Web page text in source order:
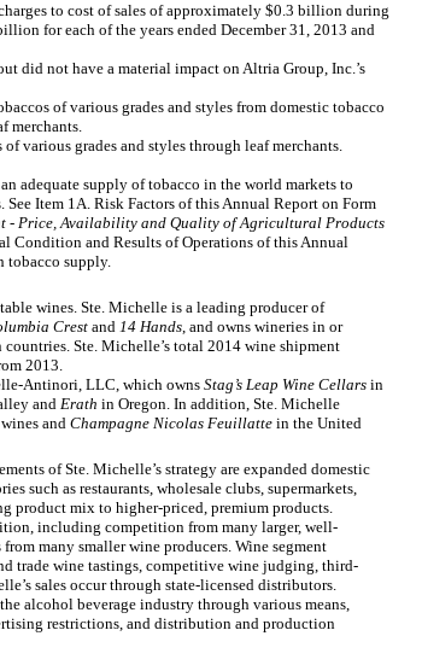
to cost of sales of approximately $0.3 billion during
for each of the years ended December 31, 2013 and
did not have a material impact on Altria Group, Inc.’s
of various grades and styles from domestic tobacco
merchants.
various grades and styles through leaf merchants.
adequate supply of tobacco in the world markets to
Item 1A. Risk Factors of this Annual Report on Form
- Price, Availability and Quality of Agricultural Products
Condition and Results of Operations of this Annual
tobacco supply.
wines. Ste. Michelle is a leading producer of
Crest and 14 Hands, and owns wineries in or
Ste. Michelle’s total 2014 wine shipment
2013.
Antinori, LLC, which ownsStag’s Leap Wine Cellars in
and Erath in Oregon. In addition, Ste. Michelle
wines and Champagne Nicolas Feuillatte in the United
of Ste. Michelle’s strategy are expanded domestic
such as restaurants, wholesale clubs, supermarkets,
product mix to higher-priced, premium products.
including competition from many larger, well-
many smaller wine producers. Wine segment
trade wine tastings, competitive wine judging, third-
sales occur through state-licensed distributors.
alcohol beverage industry through various means,
restrictions, and distribution and production